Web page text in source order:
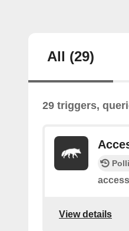
All (29)
29 triggers,
View details